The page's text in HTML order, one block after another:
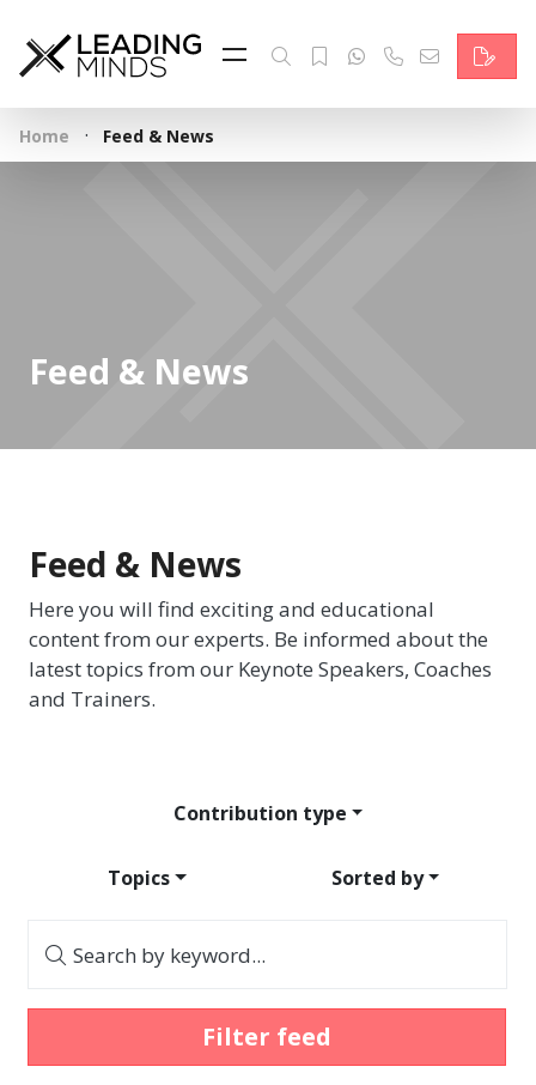
Feed
Reading Minds
Topics
Home · Feed & News
Feed & News
Feed & News
Here you will find exciting and educational
content from our experts. Be informed about the
latest topics from our Keynote Speakers, Coaches
and Trainers.
Contribution type
Topics Sorted by
Search by keyword...
Filter feed